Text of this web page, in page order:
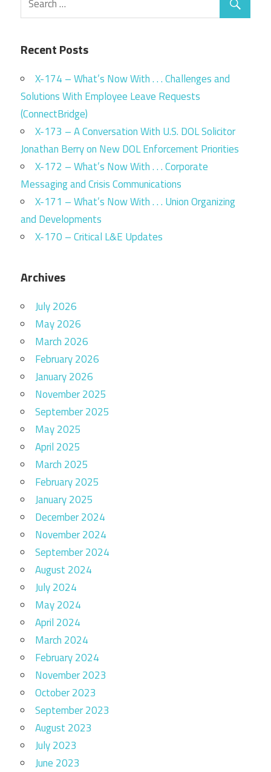
Recent Posts
X-174 – What’s Now With . . . Challenges and
Solutions With Employee Leave Requests
(ConnectBridge)
X-173 – A Conversation With U.S. DOL Solicitor
Jonathan Berry on New DOL Enforcement Priorities
X-172 – What’s Now With . . . Corporate
Messaging and Crisis Communications
X-171 – What’s Now With . . . Union Organizing
and Developments
X-170 – Critical L&E Updates
Archives
July 2026
May 2026
March 2026
February 2026
January 2026
November 2025
September 2025
May 2025
April 2025
March 2025
February 2025
January 2025
December 2024
November 2024
September 2024
August 2024
July 2024
May 2024
April 2024
March 2024
February 2024
November 2023
October 2023
September 2023
August 2023
July 2023
June 2023